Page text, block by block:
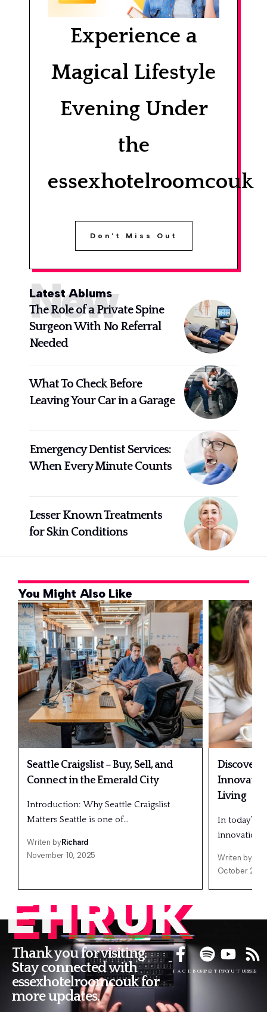
Experience a
Magical Lifestyle
Evening Under
the
essexhotelroomcouk
Don't Miss Out
Latest Ablums
New
The Role of a Private Spine
Surgeon With No Referral
Needed
What To Check Before
Leaving Your Car in a Garage
Emergency Dentist Services:
When Every Minute Counts
Lesser Known Treatments
for Skin Conditions
You Might Also Like
Seattle Craigslist – Buy, Sell, and
Connect in the Emerald City
Introduction: Why Seattle Craigslist
Matters Seattle is one of…
Writen byRichard
November 10, 2025
Discover
Living
In today’s
innovation
Writen by
October 20,
EHRUK
Thank you for visiting.
Stay connected with
essexhotelroomcouk for
more updates.
FACEBOOKSPOTIFYYOUTUBE
RSS